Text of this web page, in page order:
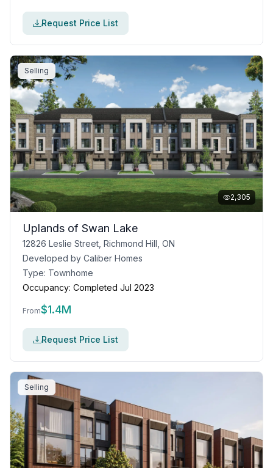
Request Price List
Selling
2,305
Uplands of Swan Lake
12826 Leslie Street, Richmond Hill, ON
Developed by Caliber Homes
Type: Townhome
Occupancy: Completed Jul 2023
From$1.4M
Request Price List
Selling